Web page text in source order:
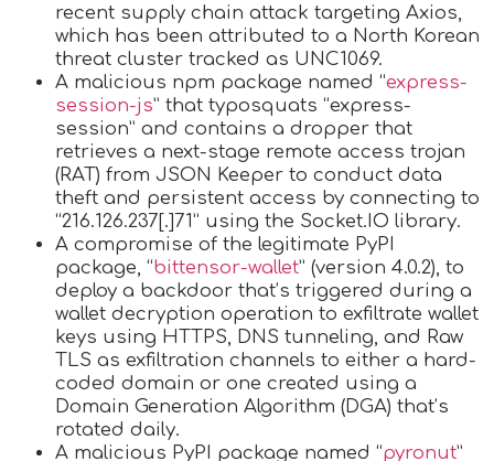
recent supply chain attack targeting Axios,
which has been attributed to a North Korean
threat cluster tracked as UNC1069.
A malicious npm package named “express-
session-js” that typosquats “express-
session” and contains a dropper that
retrieves a next-stage remote access trojan
(RAT) from JSON Keeper to conduct data
theft and persistent access by connecting to
“216.126.237[.]71” using the Socket.IO library.
A compromise of the legitimate PyPI
package, “bittensor-wallet” (version 4.0.2), to
deploy a backdoor that’s triggered during a
wallet decryption operation to exfiltrate wallet
keys using HTTPS, DNS tunneling, and Raw
TLS as exfiltration channels to either a hard-
coded domain or one created using a
Domain Generation Algorithm (DGA) that’s
rotated daily.
A malicious PyPI package named “pyronut”